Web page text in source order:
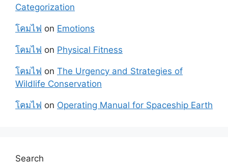
Categorization
โคมไฟ on Emotions
โคมไฟ on Physical Fitness
โคมไฟ on The Urgency and Strategies of
Wildlife Conservation
โคมไฟ on Operating Manual for Spaceship Earth
Search